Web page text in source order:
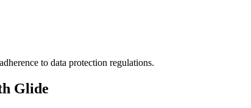
to data protection regulations.
Glide